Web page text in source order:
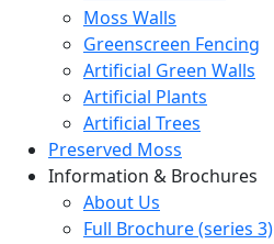
Moss Walls
Greenscreen Fencing
Artificial Green Walls
Artificial Plants
Artificial Trees
Preserved Moss
Information & Brochures
About Us
Full Brochure (series 3)